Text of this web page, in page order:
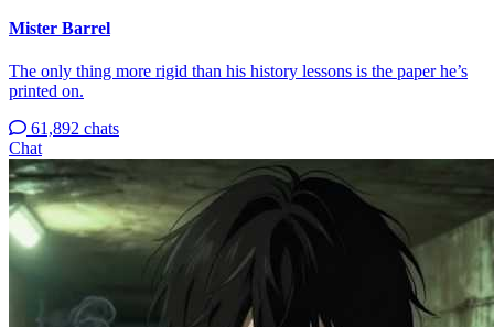
Mister Barrel
The only thing more rigid than his history lessons is the paper he’s
printed on.
61,892 chats
Chat